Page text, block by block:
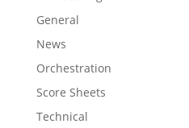
General
News
Orchestration
Score Sheets
Technical